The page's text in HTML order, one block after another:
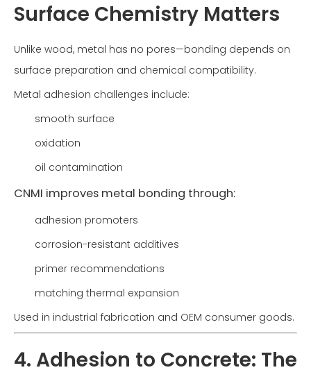
Surface Chemistry Matters
Unlike wood, metal has no pores—bonding depends on
surface preparation and chemical compatibility.
Metal adhesion challenges include:
smooth surface
oxidation
oil contamination
CNMI improves metal bonding through:
adhesion promoters
corrosion-resistant additives
primer recommendations
matching thermal expansion
Used in industrial fabrication and OEM consumer goods.
4. Adhesion to Concrete: The